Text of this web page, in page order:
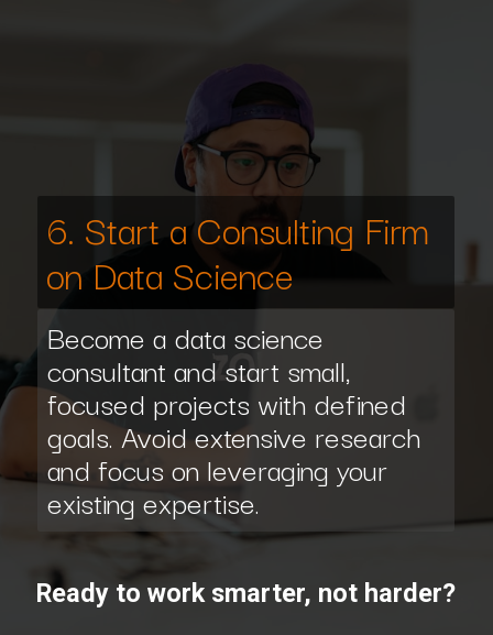
Become a data science
consultant and start small,
focused projects with defined
goals. Avoid extensive research
and focus on leveraging your
existing expertise.
6. Start a Consulting Firm
on Data Science
Ready to work smarter, not harder?